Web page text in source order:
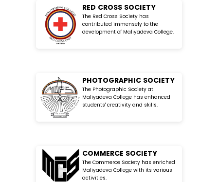
RED CROSS SOCIETY
The Red Cross Society has
contributed immensely to the
development of Maliyadeva College.
PHOTOGRAPHIC SOCIETY
The Photographic Society at
Maliyadeva College has enhanced
students' creativity and skills.
COMMERCE SOCIETY
The Commerce Society has enriched
Maliyadeva College with its various
activities.